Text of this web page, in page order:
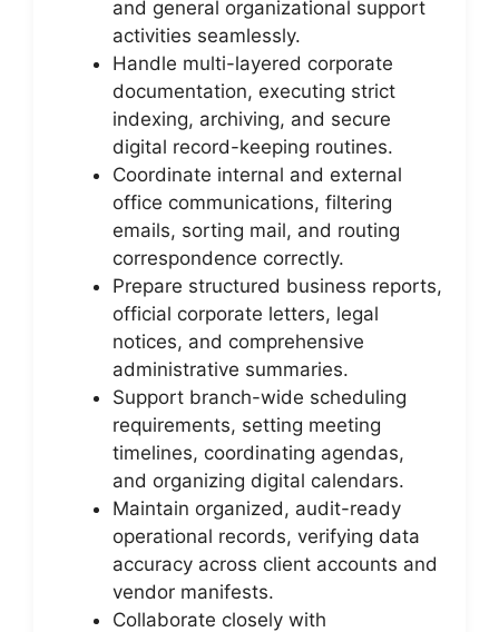
and general organizational support
activities seamlessly.
Handle multi-layered corporate
documentation, executing strict
indexing, archiving, and secure
digital record-keeping routines.
Coordinate internal and external
office communications, filtering
emails, sorting mail, and routing
correspondence correctly.
Prepare structured business reports,
official corporate letters, legal
notices, and comprehensive
administrative summaries.
Support branch-wide scheduling
requirements, setting meeting
timelines, coordinating agendas,
and organizing digital calendars.
Maintain organized, audit-ready
operational records, verifying data
accuracy across client accounts and
vendor manifests.
Collaborate closely with